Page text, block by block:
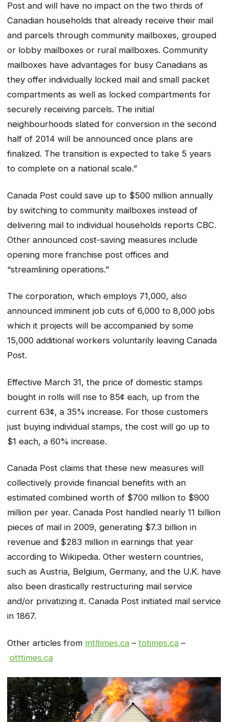
Post and will have no impact on the two thirds of
Canadian households that already receive their mail
and parcels through community mailboxes, grouped
or lobby mailboxes or rural mailboxes. Community
mailboxes have advantages for busy Canadians as
they offer individually locked mail and small packet
compartments as well as locked compartments for
securely receiving parcels. The initial
neighbourhoods slated for conversion in the second
half of 2014 will be announced once plans are
finalized. The transition is expected to take 5 years
to complete on a national scale.”
Canada Post could save up to $500 million annually
by switching to community mailboxes instead of
delivering mail to individual households reports CBC.
Other announced cost-saving measures include
opening more franchise post offices and
“streamlining operations.”
The corporation, which employs 71,000, also
announced imminent job cuts of 6,000 to 8,000 jobs
which it projects will be accompanied by some
15,000 additional workers voluntarily leaving Canada
Post.
Effective March 31, the price of domestic stamps
bought in rolls will rise to 85¢ each, up from the
current 63¢, a 35% increase. For those customers
just buying individual stamps, the cost will go up to
$1 each, a 60% increase.
Canada Post claims that these new measures will
collectively provide financial benefits with an
estimated combined worth of $700 million to $900
million per year. Canada Post handled nearly 11 billion
pieces of mail in 2009, generating $7.3 billion in
revenue and $283 million in earnings that year
according to Wikipedia. Other western countries,
such as Austria, Belgium, Germany, and the U.K. have
also been drastically restructuring mail service
and/or privatizing it. Canada Post initiated mail service
in 1867.
Other articles from mtltimes.ca – totimes.ca –
otttimes.ca